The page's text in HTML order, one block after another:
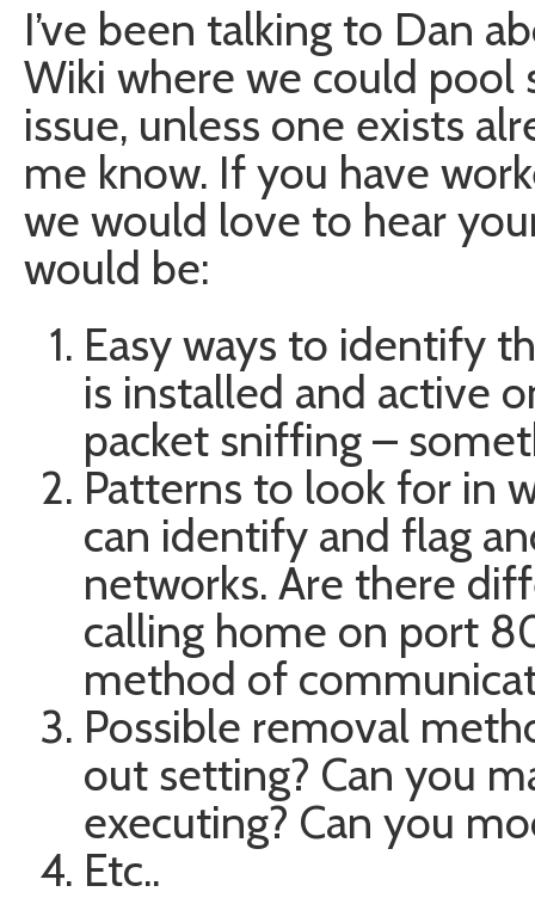
I’ve been talking to Dan
Wiki where we could
issue, unless one exists
me know. If you have
we would love to hear
would be:
Easy ways to identify
is installed and active
packet sniffing –
Patterns to look for in
can identify and flag
networks. Are there
calling home on port
method of
Possible removal
out setting? Can you
executing? Can you
Etc..